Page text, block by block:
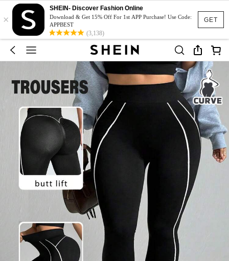
GET
×
SHEIN- Discover Fashion Online
Download & Get 15% Off For 1st APP Purchase! Use Code:
APPBEST
(3,138)